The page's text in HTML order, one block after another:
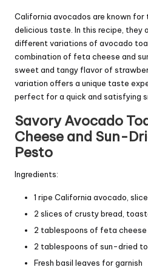
California avocados are known for
delicious taste. In this recipe, they
different variations of avocado
combination of feta cheese and
sweet and tangy flavor of
variation offers a unique taste
perfect for a quick and satisfying
Savory Avocado
Cheese and Sun-
Pesto
Ingredients:
1 ripe California avocado,
2 slices of crusty bread,
2 tablespoons of feta cheese
2 tablespoons of sun-dried
Fresh basil leaves for garnish